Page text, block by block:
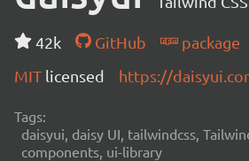
42k GitHub
package
MIT licensed https://
Tags:
daisyui, daisy UI, tailwindcss,
components, ui-library